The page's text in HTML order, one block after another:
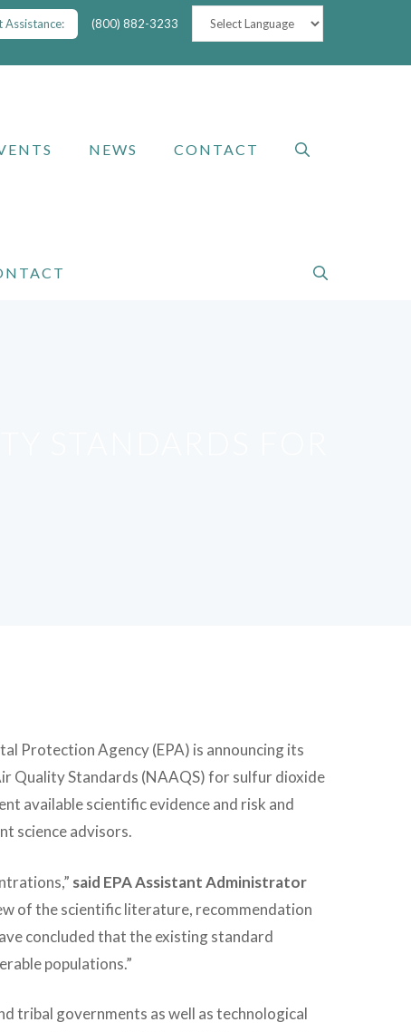
Assistance: (800) 882-3233
NEWS CONTACT
Protection Agency (EPA) is announcing its
Quality Standards (NAAQS) for sulfur dioxide
available scientific evidence and risk and
science advisors.
said EPA Assistant Administrator
of the scientific literature, recommendation
concluded that the existing standard
populations.”
tribal governments as well as technological